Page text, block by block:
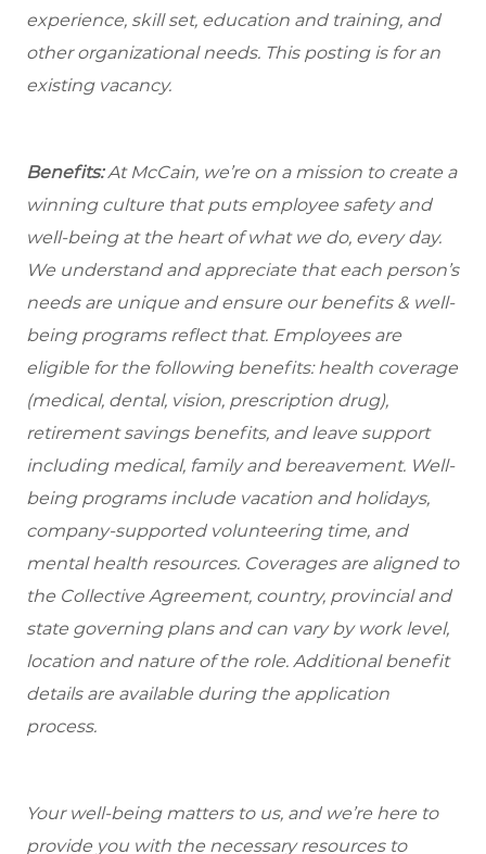
experience, skill set, education and training, and
other organizational needs. This posting is for an
existing vacancy.
Benefits:At McCain, we’re on a mission to create a
winning culture that puts employee safety and
well-being at the heart of what we do, every day.
We understand and appreciate that each person’s
needs are unique and ensure our benefits & well-
being programs reflect that. Employees are
eligible for the following benefits: health coverage
(medical, dental, vision, prescription drug),
retirement savings benefits, and leave support
including medical, family and bereavement. Well-
being programs include vacation and holidays,
company-supported volunteering time, and
mental health resources. Coverages are aligned to
the Collective Agreement, country, provincial and
state governing plans and can vary by work level,
location and nature of the role. Additional benefit
details are available during the application
process.
Your well-being matters to us, and we’re here to
provide you with the necessary resources to